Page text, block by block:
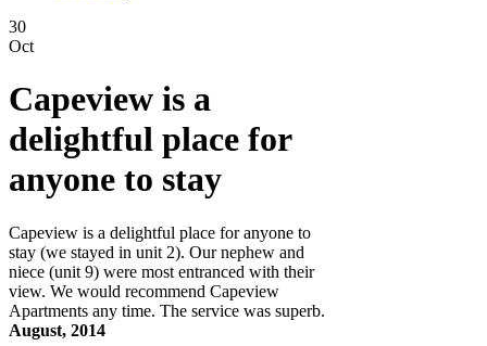
30
Oct
Capeview is a
delightful place for
anyone to stay
Capeview is a delightful place for anyone to
stay (we stayed in unit 2). Our nephew and
niece (unit 9) were most entranced with their
view. We would recommend Capeview
Apartments any time. The service was superb.
August, 2014